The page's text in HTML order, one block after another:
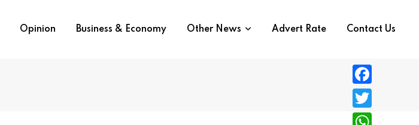
Opinion Business & Economy Other News Advert Rate Contact Us
F
a
T